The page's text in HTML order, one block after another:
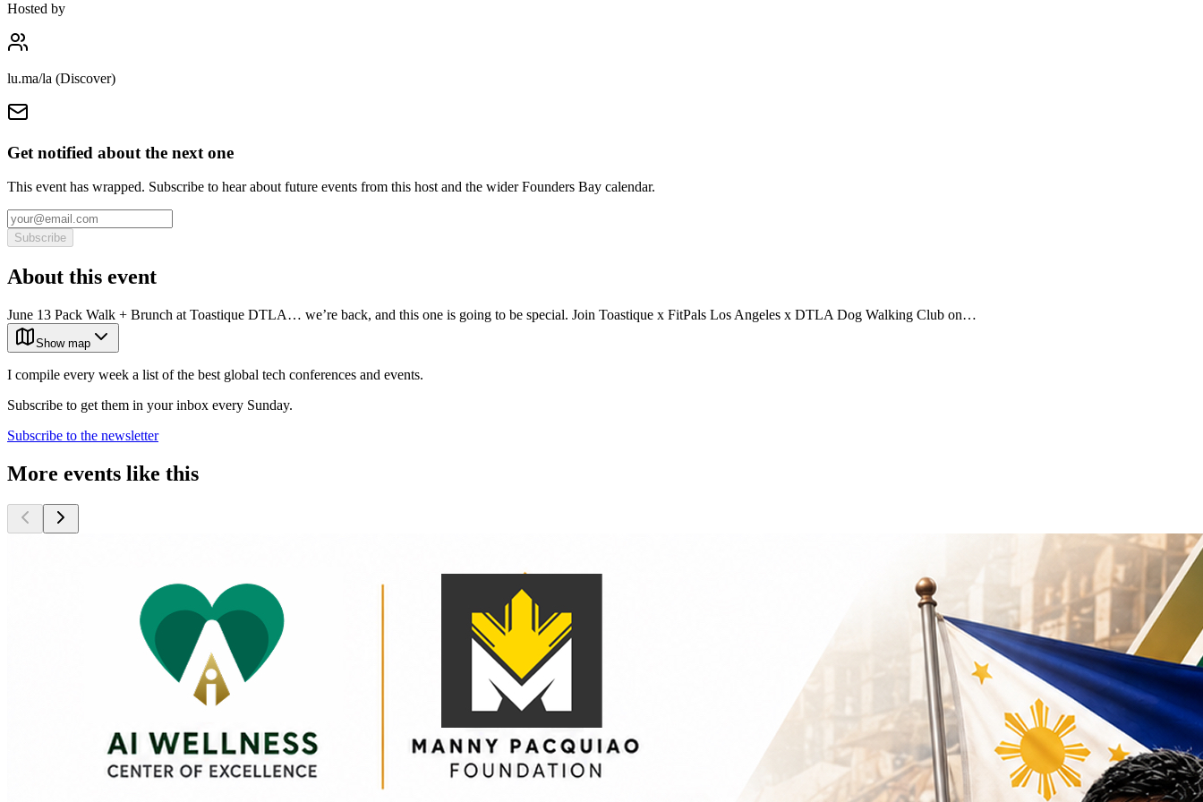
Hosted by
lu.ma/la (Discover)
Get notified about the next one
This event has wrapped. Subscribe to hear about future events from this host and the wider Founders Bay calendar.
Subscribe
About this event
June 13 Pack Walk + Brunch at Toastique DTLA… we’re back, and this one is going to be special. Join Toastique x FitPals Los Angeles x DTLA Dog Walking Club on…
Show map
I compile every week a list of the best global tech conferences and events.
Subscribe to get them in your inbox every Sunday.
Subscribe to the newsletter
More events like this